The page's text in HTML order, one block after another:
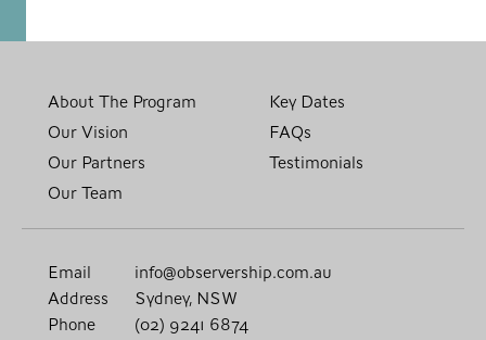
About The Program
Our Vision
Our Partners
Our Team
Key Dates
FAQs
Testimonials
Email
Address
Phone
info@observership.com.au
Sydney, NSW
(02) 9241 6874